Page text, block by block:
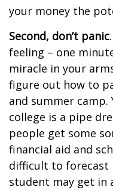
your money the
Second, don’t panic
feeling – one
miracle in your
figure out how to
and summer camp.
college is a pipe
people get some
financial aid and
difficult to forecast
student may get in